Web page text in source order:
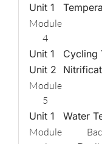
Unit 1
Module
4
Unit 1
Cycling
Unit 2
Module
5
Unit 1
Water
Module